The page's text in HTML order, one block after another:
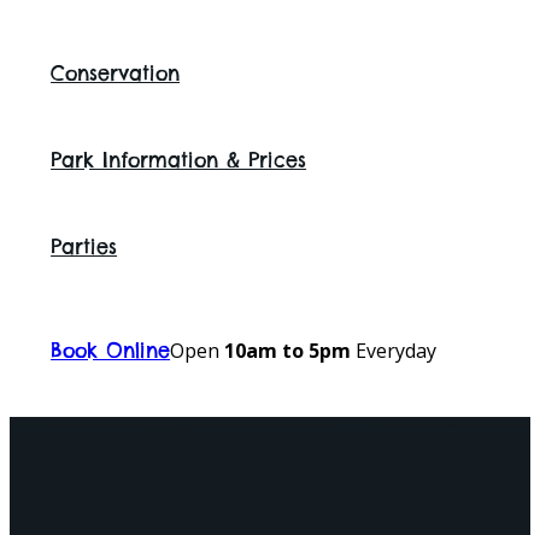
Conservation
Park Information & Prices
Parties
Book OnlineOpen 10am to 5pm Everyday